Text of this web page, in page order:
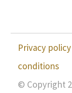
Privacy policy
conditions
© Copyright